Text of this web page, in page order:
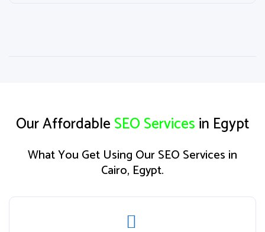
Our AffordableSEO Servicesin Egypt
What You Get Using Our SEO Services in
Cairo, Egypt.